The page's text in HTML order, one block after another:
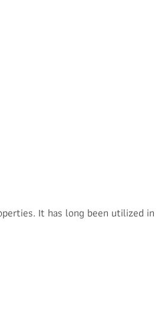
It has long been utilized in